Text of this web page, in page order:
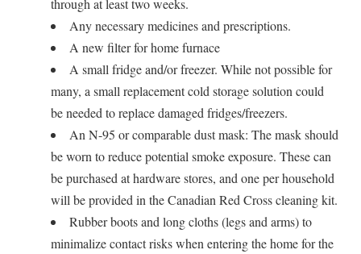
Any necessary medicines and prescriptions.
A new filter for home furnace
A small fridge and/or freezer. While not possible for
many, a small replacement cold storage solution could
be needed to replace damaged fridges/freezers.
An N-95 or comparable dust mask: The mask should
be worn to reduce potential smoke exposure. These can
be purchased at hardware stores, and one per household
will be provided in the Canadian Red Cross cleaning kit.
Rubber boots and long cloths (legs and arms) to
minimalize contact risks when entering the home for the